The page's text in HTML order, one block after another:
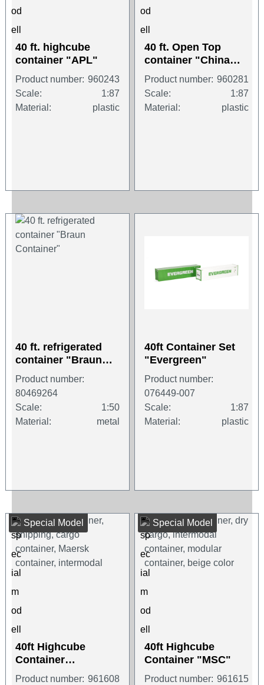
40 ft. highcube
container "APL"
Product number: 960243
Scale:
1:87
Material:
plastic
40 ft. Open Top
container "China
Shipping"
Product number: 960281
Scale:
1:87
Material:
plastic
40 ft. refrigerated
container "Braun
Container"
Product number:
80469264
Scale:
1:50
Material:
metal
40ft Container Set
"Evergreen"
Product number:
076449-007
Scale:
1:87
Material:
plastic
Special Model
40ft Highcube
Container
"MAERSK"
Product number: 961608
Special Model
40ft Highcube
Container "MSC"
Product number: 961615